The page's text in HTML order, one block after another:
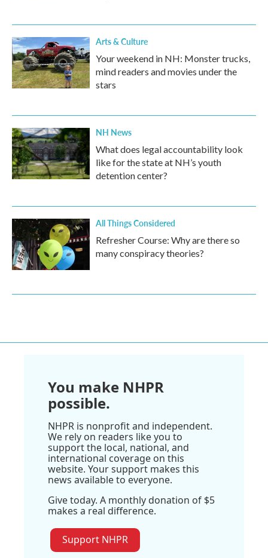
Arts & Culture
Your weekend in NH: Monster trucks,
mind readers and movies under the
stars
NH News
What does legal accountability look
like for the state at NH’s youth
detention center?
All Things Considered
Refresher Course: Why are there so
many conspiracy theories?
You make NHPR
possible.
NHPR is nonprofit and independent.
We rely on readers like you to
support the local, national, and
international coverage on this
website. Your support makes this
news available to everyone.
Give today. A monthly donation of $5
makes a real difference.
Support NHPR